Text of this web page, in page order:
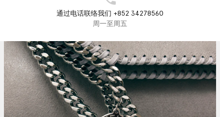
通过电话联络我们 +852 34278560
周一至周五